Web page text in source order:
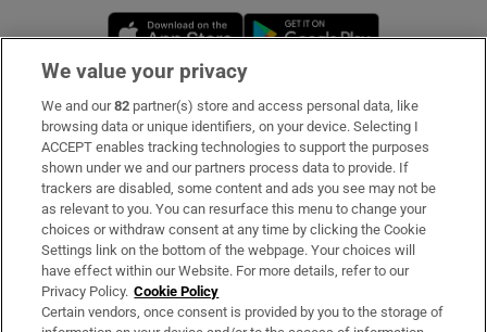
Opens in new window
Subscribe
Support
About Us
Irish Times Products & Services
OUR PARTNERS:
We value your privacy
We and our82 partner(s) store and access personal data, like
browsing data or unique identifiers, on your device. Selecting I
ACCEPT enables tracking technologies to support the purposes
shown under we and our partners process data to provide. If
trackers are disabled, some content and ads you see may not be
as relevant to you. You can resurface this menu to change your
choices or withdraw consent at any time by clicking the Cookie
Settings link on the bottom of the webpage. Your choices will
have effect within our Website. For more details, refer to our
Privacy Policy. Cookie Policy
Certain vendors, once consent is provided by you to the storage of